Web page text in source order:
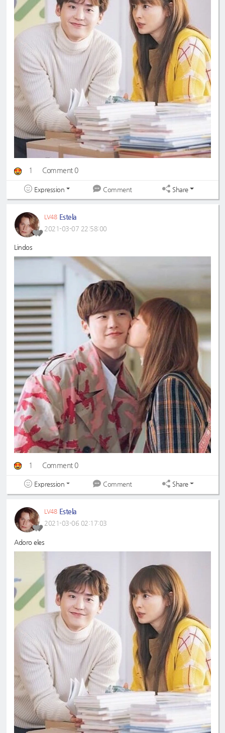
1 Comment 0
Expression Comment Share
LV48 Estela
2021-03-07 22:58:00
Lindos
1 Comment 0
Expression Comment Share
LV48 Estela
2021-03-06 02:17:03
Adoro eles